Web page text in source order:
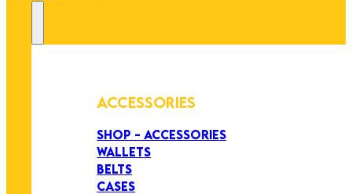
ACCESSORIES
SHOP - ACCESSORIES
WALLETS
BELTS
CASES